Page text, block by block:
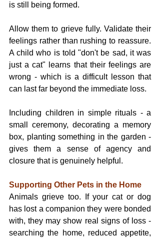
is still being formed.
Allow them to grieve fully. Validate their
feelings rather than rushing to reassure.
A child who is told "don't be sad, it was
just a cat" learns that their feelings are
wrong - which is a difficult lesson that
can last far beyond the immediate loss.
Including children in simple rituals - a
small ceremony, decorating a memory
box, planting something in the garden -
gives them a sense of agency and
closure that is genuinely helpful.
Supporting Other Pets in the Home
Animals grieve too. If your cat or dog
has lost a companion they were bonded
with, they may show real signs of loss -
searching the home, reduced appetite,